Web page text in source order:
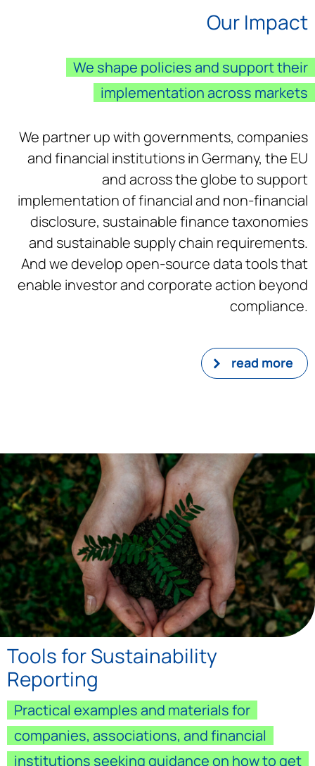
Our Impact
We shape policies and support their
implementation across markets
We partner up with governments, companies
and financial institutions in Germany, the EU
and across the globe to support
implementation of financial and non-financial
disclosure, sustainable finance taxonomies
and sustainable supply chain requirements.
And we develop open-source data tools that
enable investor and corporate action beyond
compliance.
read more
Tools for Sustainability
Reporting
Practical examples and materials for
companies, associations, and financial
institutions seeking guidance on how to get